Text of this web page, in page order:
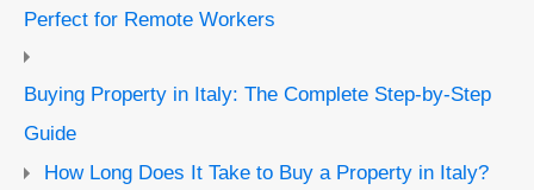
Perfect for Remote Workers
Buying Property in Italy: The Complete Step-by-Step
Guide
How Long Does It Take to Buy a Property in Italy?